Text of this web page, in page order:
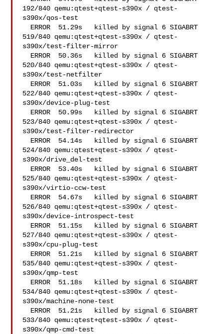
192/840 qemu:qtest+qtest-s390x / qtest-
s390x/qos-test
519/840 qemu:qtest+qtest-s390x / qtest-
s390x/test-filter-mirror
520/840 qemu:qtest+qtest-s390x / qtest-
s390x/test-netfilter
522/840 qemu:qtest+qtest-s390x / qtest-
s390x/device-plug-test
523/840 qemu:qtest+qtest-s390x / qtest-
s390x/test-filter-redirector
524/840 qemu:qtest+qtest-s390x / qtest-
s390x/drive_del-test
525/840 qemu:qtest+qtest-s390x / qtest-
s390x/virtio-ccw-test
526/840 qemu:qtest+qtest-s390x / qtest-
s390x/device-introspect-test
527/840 qemu:qtest+qtest-s390x / qtest-
s390x/cpu-plug-test
535/840 qemu:qtest+qtest-s390x / qtest-
s390x/qmp-test
534/840 qemu:qtest+qtest-s390x / qtest-
s390x/machine-none-test
533/840 qemu:qtest+qtest-s390x / qtest-
s390x/qmp-cmd-test